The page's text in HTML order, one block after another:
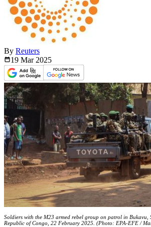
By Reuters
19 Mar 2025
Soldiers with the M23 armed rebel group on patrol in Bukavu,
Republic of Congo, 22 February 2025. (Photo: EPA-EFE /